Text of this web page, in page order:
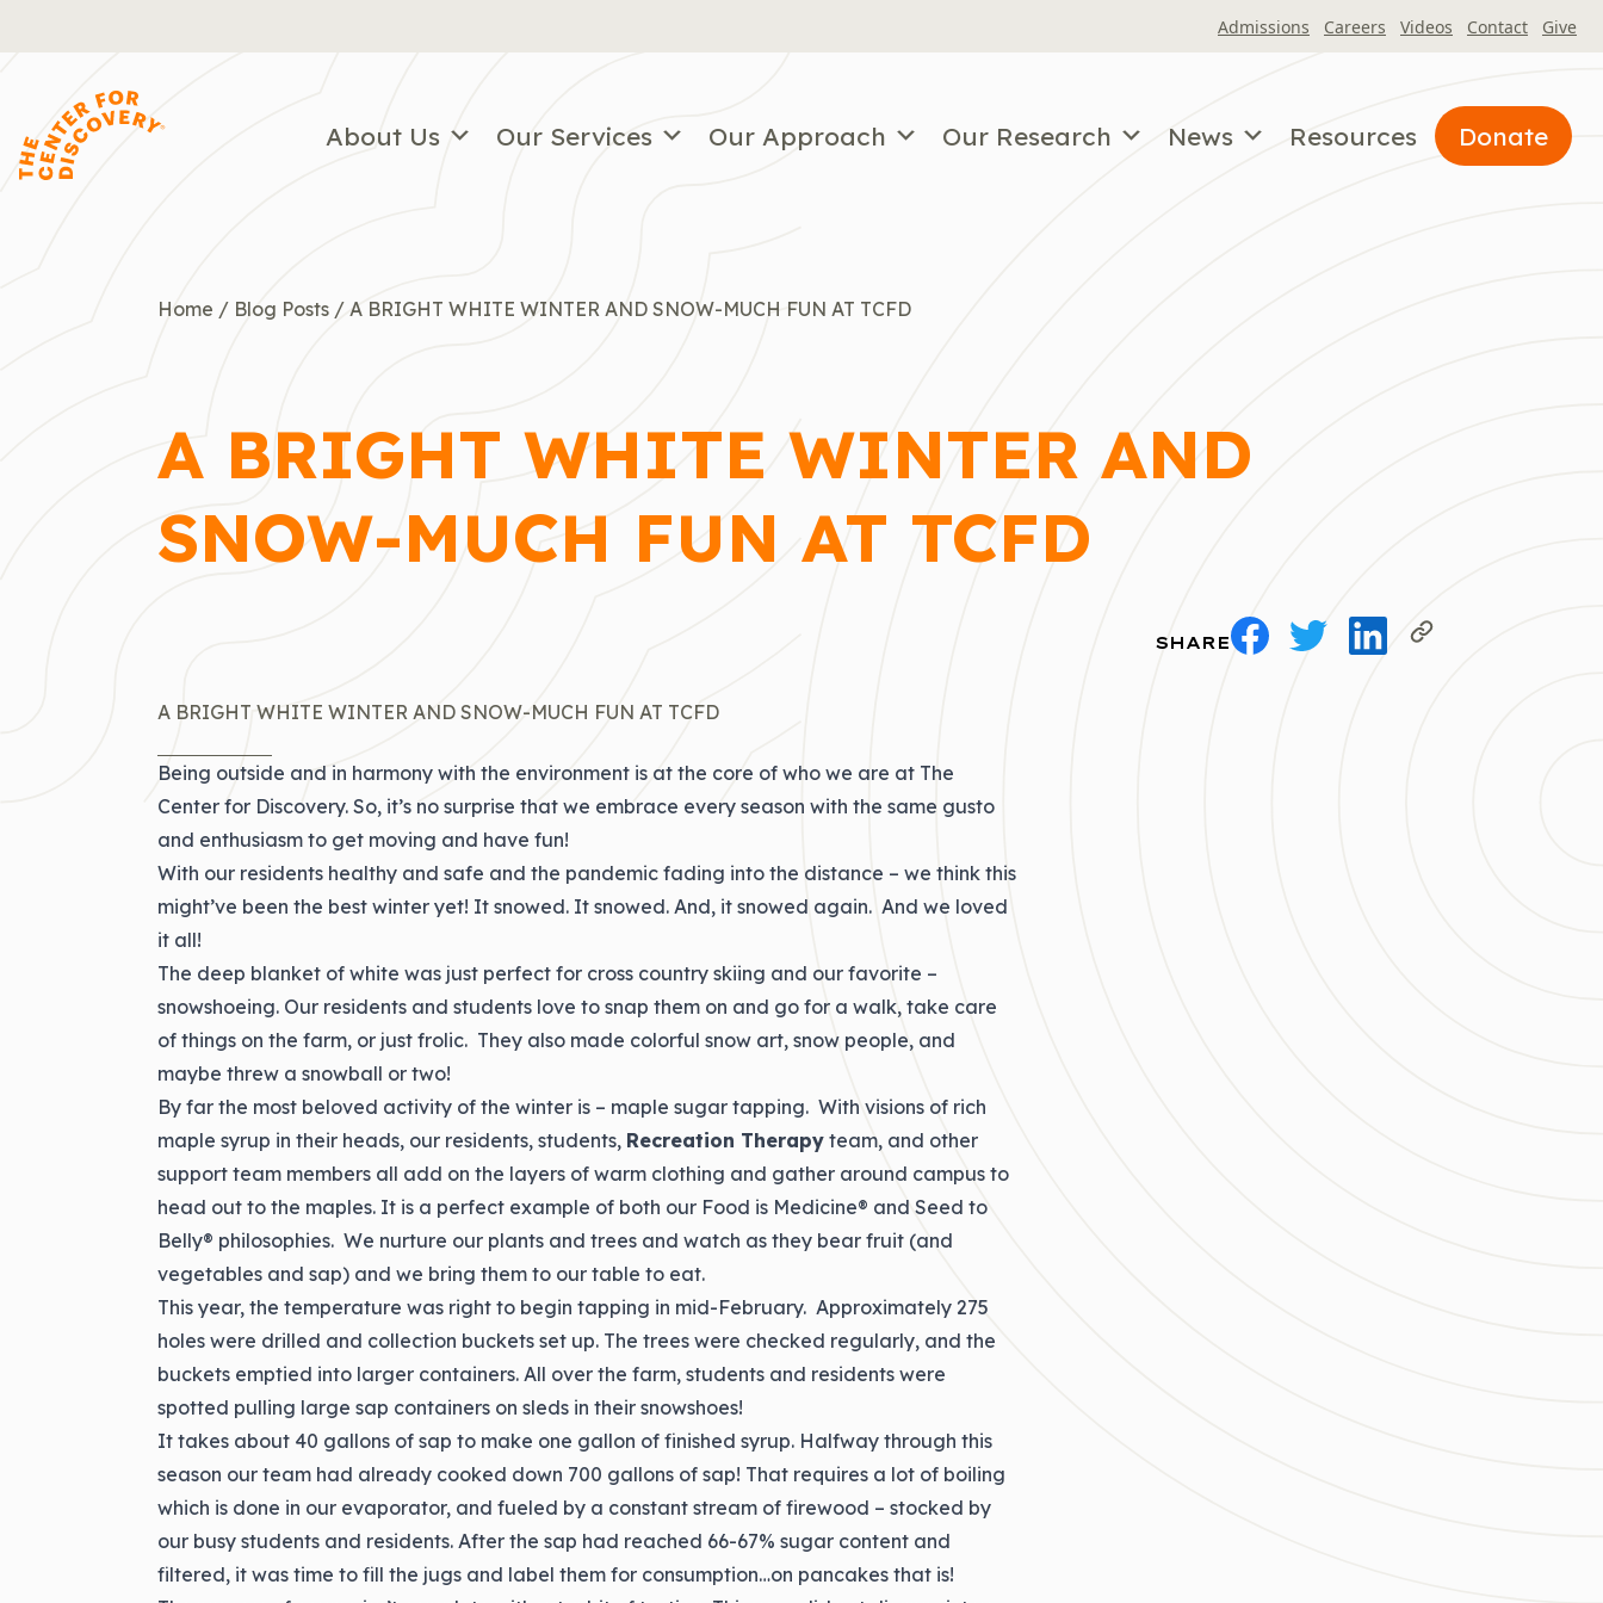
Admissions Careers Videos Contact Give
About Us Our Services Our Approach Our Research News Resources Donate
Home / Blog Posts / A BRIGHT WHITE WINTER AND SNOW-MUCH FUN AT TCFD
A BRIGHT WHITE WINTER AND
SNOW-MUCH FUN AT TCFD
SHARE
A BRIGHT WHITE WINTER AND SNOW-MUCH FUN AT TCFD
Being outside and in harmony with the environment is at the core of who we are at The
Center for Discovery. So, it’s no surprise that we embrace every season with the same gusto
and enthusiasm to get moving and have fun!
With our residents healthy and safe and the pandemic fading into the distance – we think this
might’ve been the best winter yet! It snowed. It snowed. And, it snowed again. And we loved
it all!
The deep blanket of white was just perfect for cross country skiing and our favorite –
snowshoeing. Our residents and students love to snap them on and go for a walk, take care
of things on the farm, or just frolic. They also made colorful snow art, snow people, and
maybe threw a snowball or two!
By far the most beloved activity of the winter is – maple sugar tapping. With visions of rich
maple syrup in their heads, our residents, students, Recreation Therapy team, and other
support team members all add on the layers of warm clothing and gather around campus to
head out to the maples. It is a perfect example of both our Food is Medicine® and Seed to
Belly® philosophies. We nurture our plants and trees and watch as they bear fruit (and
vegetables and sap) and we bring them to our table to eat.
This year, the temperature was right to begin tapping in mid-February. Approximately 275
holes were drilled and collection buckets set up. The trees were checked regularly, and the
buckets emptied into larger containers. All over the farm, students and residents were
spotted pulling large sap containers on sleds in their snowshoes!
It takes about 40 gallons of sap to make one gallon of finished syrup. Halfway through this
season our team had already cooked down 700 gallons of sap! That requires a lot of boiling
which is done in our evaporator, and fueled by a constant stream of firewood – stocked by
our busy students and residents. After the sap had reached 66-67% sugar content and
filtered, it was time to fill the jugs and label them for consumption…on pancakes that is!